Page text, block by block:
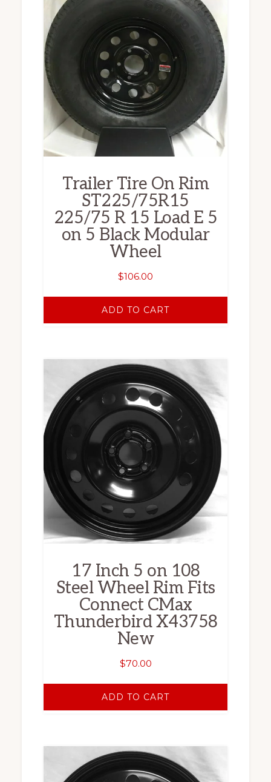
Trailer Tire On Rim
ST225/75R15
225/75 R 15 Load E 5
on 5 Black Modular
Wheel
$106.00
ADD TO CART
17 Inch 5 on 108
Steel Wheel Rim Fits
Connect CMax
Thunderbird X43758
New
$70.00
ADD TO CART